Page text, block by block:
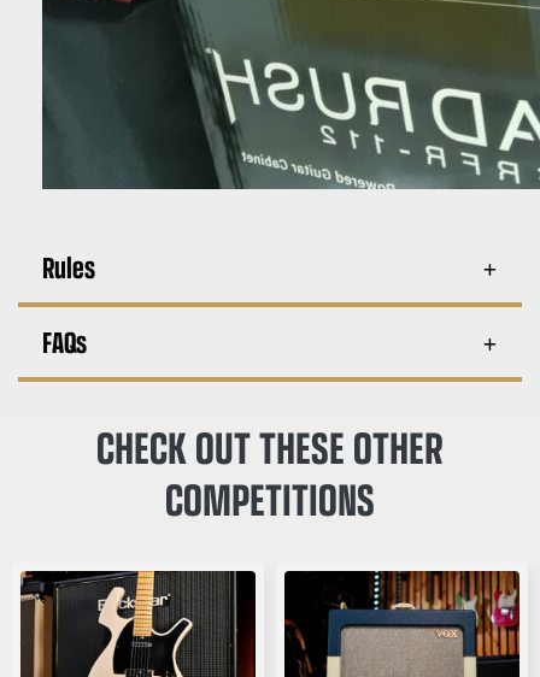
Rules
FAQs
CHECK OUT THESE OTHER
COMPETITIONS